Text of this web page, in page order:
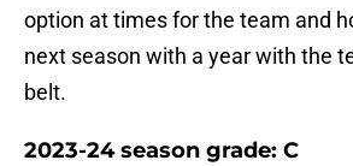
option at times for the team and
next season with a year with the
belt.
2023-24 season grade: C